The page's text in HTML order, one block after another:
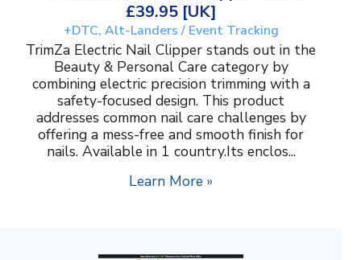
£39.95 [UK]
+DTC, Alt-Landers / Event Tracking
TrimZa Electric Nail Clipper stands out in the
Beauty & Personal Care category by
combining electric precision trimming with a
safety-focused design. This product
addresses common nail care challenges by
offering a mess-free and smooth finish for
nails. Available in 1 country.Its enclos...
Learn More »